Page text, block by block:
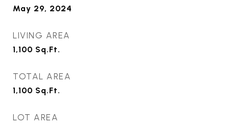
May 29, 2024
LIVING AREA
1,100 Sq.Ft.
TOTAL AREA
1,100 Sq.Ft.
LOT AREA